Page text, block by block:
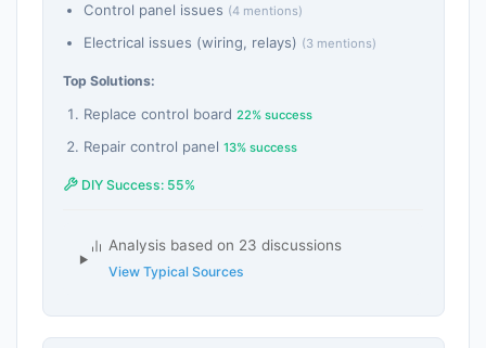
Control panel issues (4 mentions)
Electrical issues (wiring, relays) (3 mentions)
Top Solutions:
Replace control board 22% success
Repair control panel 13% success
DIY Success: 55%
Analysis based on 23 discussions
View Typical Sources